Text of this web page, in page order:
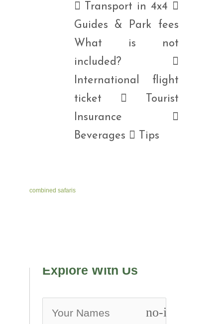
 Transport in 4x4 
Guides & Park fees
What is not
included? 
International flight
ticket  Tourist
Insurance 
Beverages  Tips
combined safaris
Explore With Us
no-icon